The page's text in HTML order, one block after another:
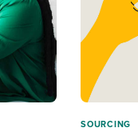
SOURCING